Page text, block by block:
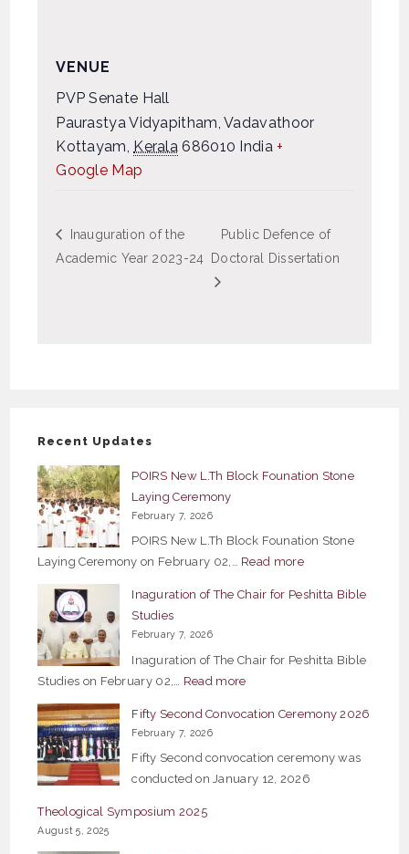
VENUE
PVP Senate Hall
Paurastya Vidyapitham, Vadavathoor
Kottayam, Kerala 686010 India +
Google Map
Inauguration of the
Academic Year 2023-24
Public Defence of
Doctoral Dissertation
Recent Updates
POIRS New L.Th Block Founation Stone
Laying Ceremony
February 7, 2026
POIRS New L.Th Block Founation Stone
Laying Ceremony on February 02,… Read more:
Block
Laying
Inaguration of The Chair for Peshitta Bible
Studies
February 7, 2026
Inaguration of The Chair for Peshitta Bible
Studies on February 02,… Read more:
Fifty Second Convocation Ceremony 2026
February 7, 2026
Fifty Second convocation ceremony was
conducted on January 12, 2026
Theological Symposium 2025
August 5, 2025